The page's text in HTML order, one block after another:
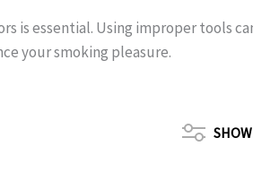
is essential. Using improper tools
your smoking pleasure.